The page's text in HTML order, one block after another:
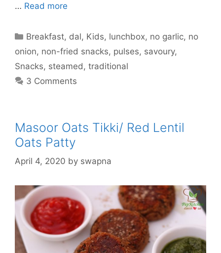
… Read more
Categories
Breakfast, dal, Kids, lunchbox, no garlic, no
onion, non-fried snacks, pulses, savoury,
Snacks, steamed , traditional
3 Comments
Masoor Oats Tikki/ Red Lentil
Oats Patty
April 4, 2020 by swapna